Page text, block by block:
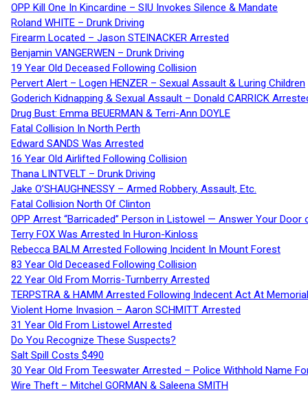
OPP Kill One In Kincardine – SIU Invokes Silence & Mandate
Roland WHITE – Drunk Driving
Firearm Located – Jason STEINACKER Arrested
Benjamin VANGERWEN – Drunk Driving
19 Year Old Deceased Following Collision
Pervert Alert – Logen HENZER – Sexual Assault & Luring Children
Goderich Kidnapping & Sexual Assault – Donald CARRICK
Drug Bust: Emma BEUERMAN & Terri-Ann DOYLE
Fatal Collision In North Perth
Edward SANDS Was Arrested
16 Year Old Airlifted Following Collision
Thana LINTVELT – Drunk Driving
Jake O’SHAUGHNESSY – Armed Robbery, Assault, Etc.
Fatal Collision North Of Clinton
OPP Arrest “Barricaded” Person in Listowel — Answer Your Door
Terry FOX Was Arrested In Huron-Kinloss
Rebecca BALM Arrested Following Incident In Mount Forest
83 Year Old Deceased Following Collision
22 Year Old From Morris-Turnberry Arrested
TERPSTRA & HAMM Arrested Following Indecent Act At
Violent Home Invasion – Aaron SCHMITT Arrested
31 Year Old From Listowel Arrested
Do You Recognize These Suspects?
Salt Spill Costs $490
30 Year Old From Teeswater Arrested – Police Withhold Name
Wire Theft – Mitchel GORMAN & Saleena SMITH